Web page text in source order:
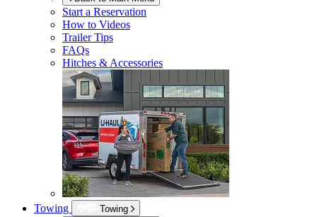
Start a Reservation
How to Videos
Trailer Tips
FAQs
Hitches & Accessories
Towing
Towing